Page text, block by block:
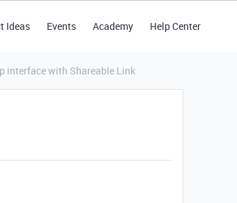
Ideas Events Academy Help Center
interface with Shareable Link